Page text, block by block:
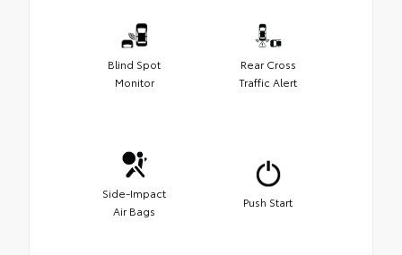
Blind Spot
Monitor
Rear Cross
Traffic Alert
Side-Impact
Air Bags
Push Start